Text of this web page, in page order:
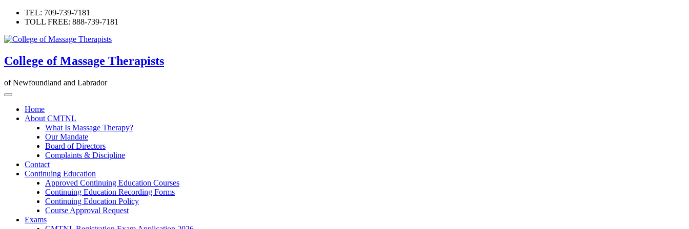
Skip
TEL: 709-739-7181
TOLL FREE: 888-739-7181
College of Massage Therapists
of Newfoundland and Labrador
Home
About CMTNL
What Is Massage Therapy?
Our Mandate
Board of Directors
Complaints & Discipline
Contact
Continuing Education
Approved Continuing Education Courses
Continuing Education Recording Forms
Continuing Education Policy
Course Approval Request
Exams